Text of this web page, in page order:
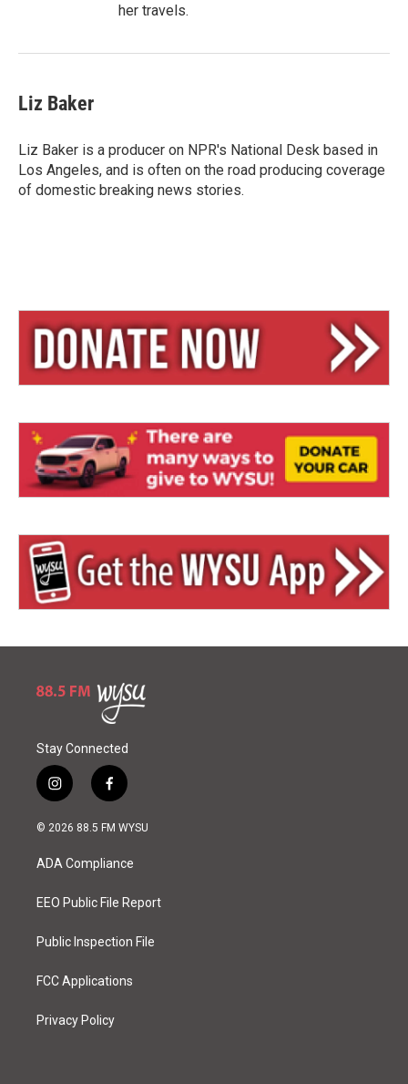
her travels.
Liz Baker
Liz Baker is a producer on NPR's National Desk based in
Los Angeles, and is often on the road producing coverage
of domestic breaking news stories.
Stay Connected
i
n
s
a
g
a
f
a
c
b
o
k
© 2026 88.5 FM WYSU
ADA Compliance
EEO Public File Report
Public Inspection File
FCC Applications
Privacy Policy